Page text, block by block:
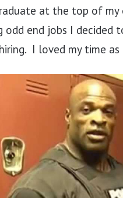
at the top of
odd end jobs I
I loved my time